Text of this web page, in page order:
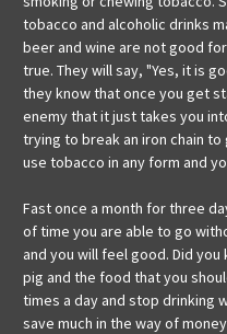
tobacco and alcoholic drinks
beer and wine are not good
true. They will say, "Yes, it is
they know that once you get
enemy that it just takes you
trying to break an iron chain
use tobacco in any form and
Fast once a month for three
of time you are able to go
and you will feel good. Did
pig and the food that you
times a day and stop drinking
save much in the way of